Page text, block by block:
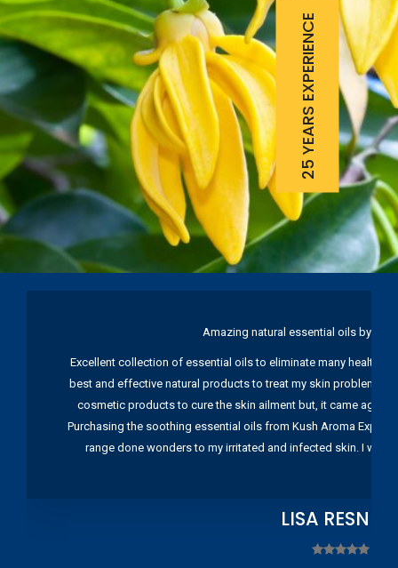
25 YEARS EXPERIENCE
Amazing natural essential oils by
Excellent collection of essential oils to eliminate many health
best and effective natural products to treat my skin problems.
cosmetic products to cure the skin ailment but, it came again
Purchasing the soothing essential oils from Kush Aroma
range done wonders to my irritated and infected skin. I
LISA